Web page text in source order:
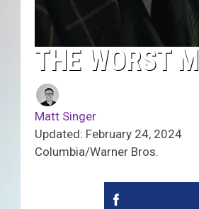
THE WORST
Matt Singer
Updated: February 24, 2024
Columbia/Warner Bros.